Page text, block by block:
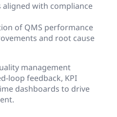
aligned with compliance
of QMS performance
and root cause
management
loop feedback, KPI
dashboards to drive